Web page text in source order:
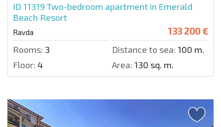
ID 11319 Two-bedroom apartment in Emerald
Beach Resort
Ravda 133 200 €
Rooms: 3 Distance to sea: 100 m.
Floor: 4 Area: 130 sq. m.